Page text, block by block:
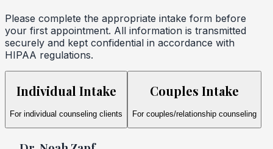
Please complete the appropriate intake form before
your first appointment. All information is transmitted
securely and kept confidential in accordance with
HIPAA regulations.
Individual Intake
For individual counseling clients
Couples Intake
For couples/relationship counseling